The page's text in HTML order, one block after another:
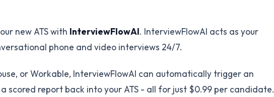
new ATS with InterviewFlowAI. InterviewFlowAI acts as your
phone and video interviews 24/7.
or Workable, InterviewFlowAI can automatically trigger an
scored report back into your ATS - all for just $0.99 per candidate.